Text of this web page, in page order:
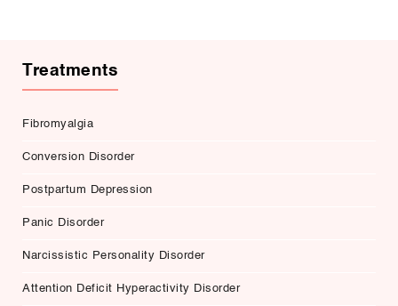
Treatments
Fibromyalgia
Conversion Disorder
Postpartum Depression
Panic Disorder
Narcissistic Personality Disorder
Attention Deficit Hyperactivity Disorder